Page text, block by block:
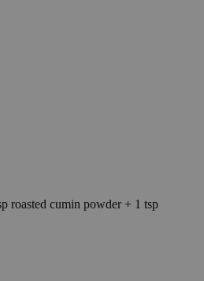
roasted cumin powder + 1 tsp